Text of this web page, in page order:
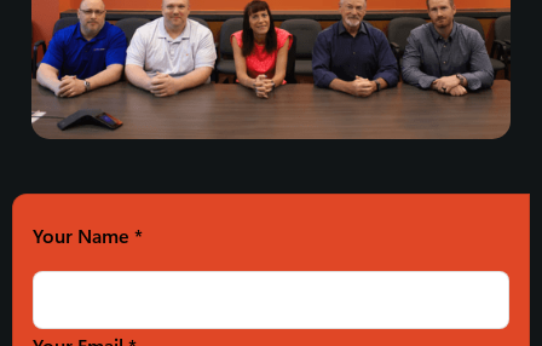
Your Name *